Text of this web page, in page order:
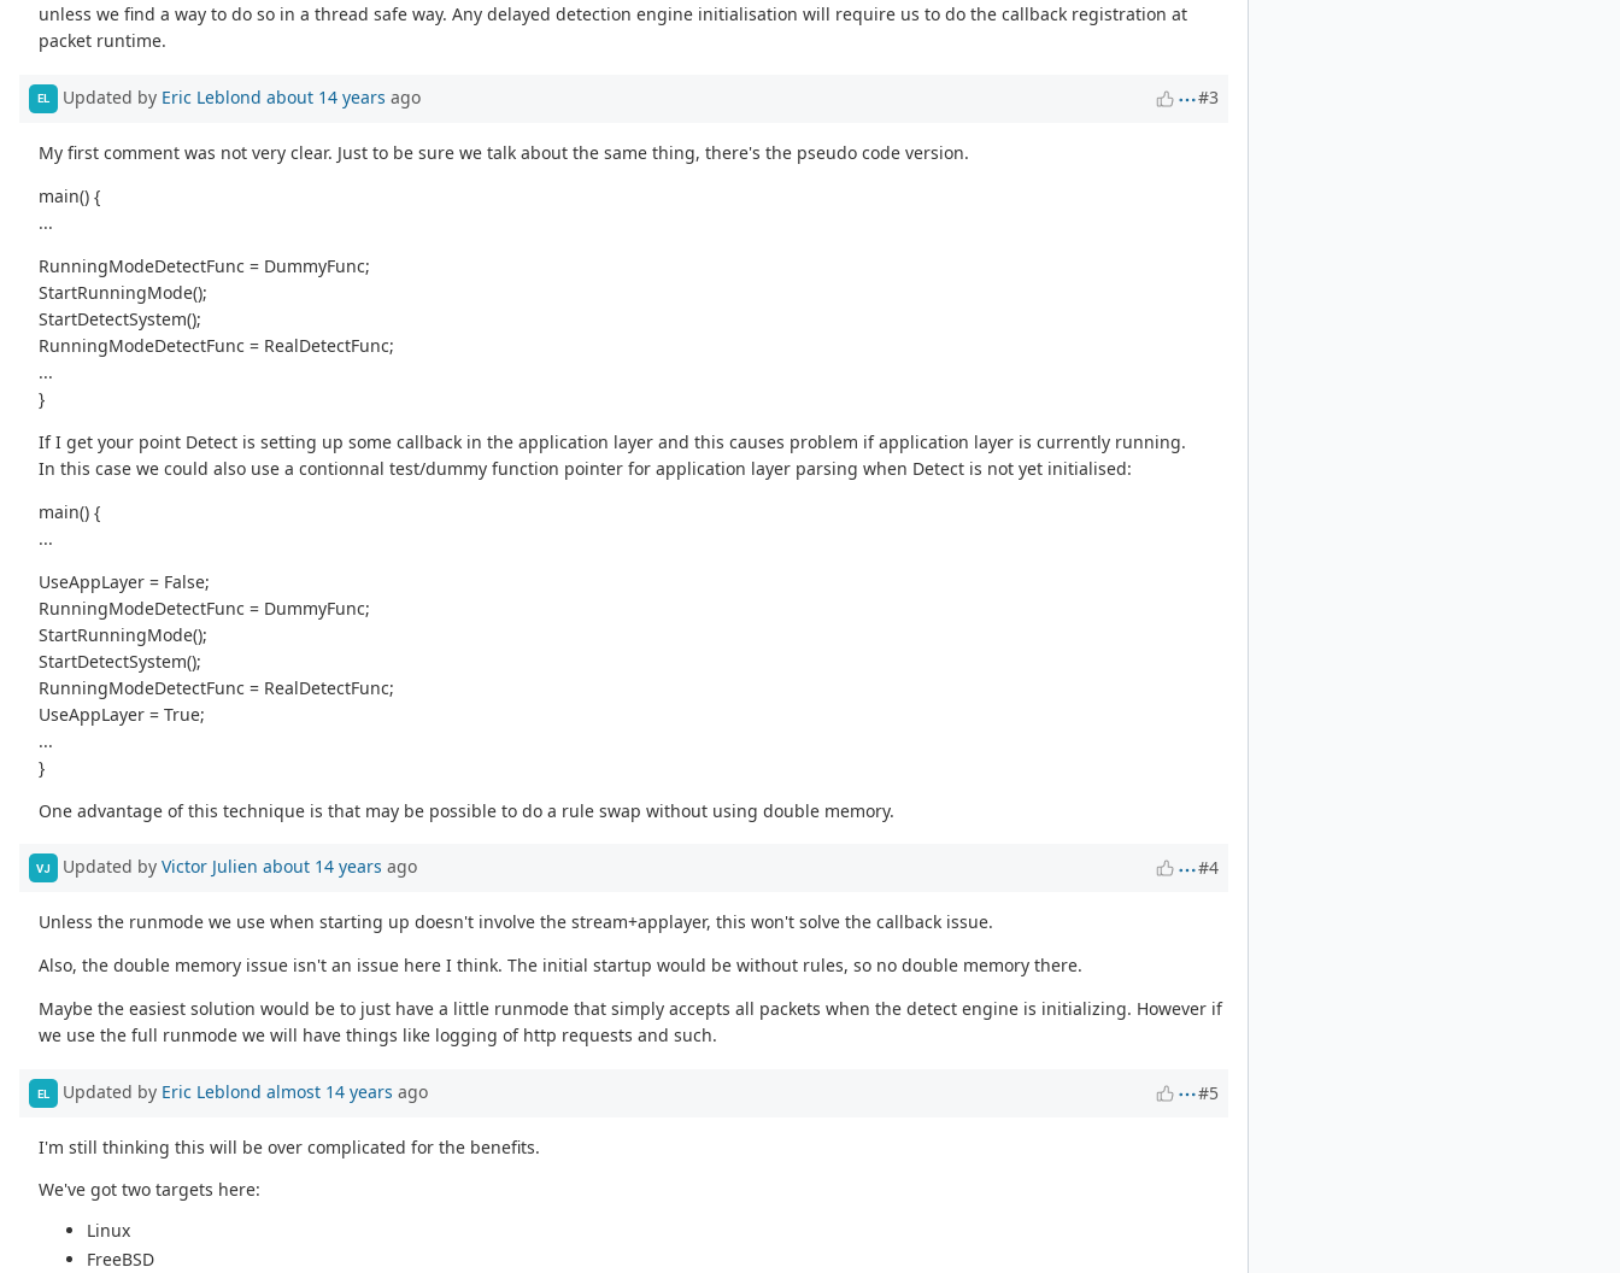
unless we find a way to do so in a thread safe way. Any delayed detection engine initialisation will require us to do the callback registration at
packet runtime.
EL Updated by Eric Leblond about 14 years ago #3
My first comment was not very clear. Just to be sure we talk about the same thing, there's the pseudo code version.
main() {
...
RunningModeDetectFunc = DummyFunc;
StartRunningMode();
StartDetectSystem();
RunningModeDetectFunc = RealDetectFunc;
...
}
If I get your point Detect is setting up some callback in the application layer and this causes problem if application layer is currently running.
In this case we could also use a contionnal test/dummy function pointer for application layer parsing when Detect is not yet initialised:
main() {
...
UseAppLayer = False;
RunningModeDetectFunc = DummyFunc;
StartRunningMode();
StartDetectSystem();
RunningModeDetectFunc = RealDetectFunc;
UseAppLayer = True;
...
}
One advantage of this technique is that may be possible to do a rule swap without using double memory.
VJ Updated by Victor Julien about 14 years ago #4
Unless the runmode we use when starting up doesn't involve the stream+applayer, this won't solve the callback issue.
Also, the double memory issue isn't an issue here I think. The initial startup would be without rules, so no double memory there.
Maybe the easiest solution would be to just have a little runmode that simply accepts all packets when the detect engine is initializing. However if
we use the full runmode we will have things like logging of http requests and such.
EL Updated by Eric Leblond almost 14 years ago #5
I'm still thinking this will be over complicated for the benefits.
We've got two targets here:
Linux
FreeBSD